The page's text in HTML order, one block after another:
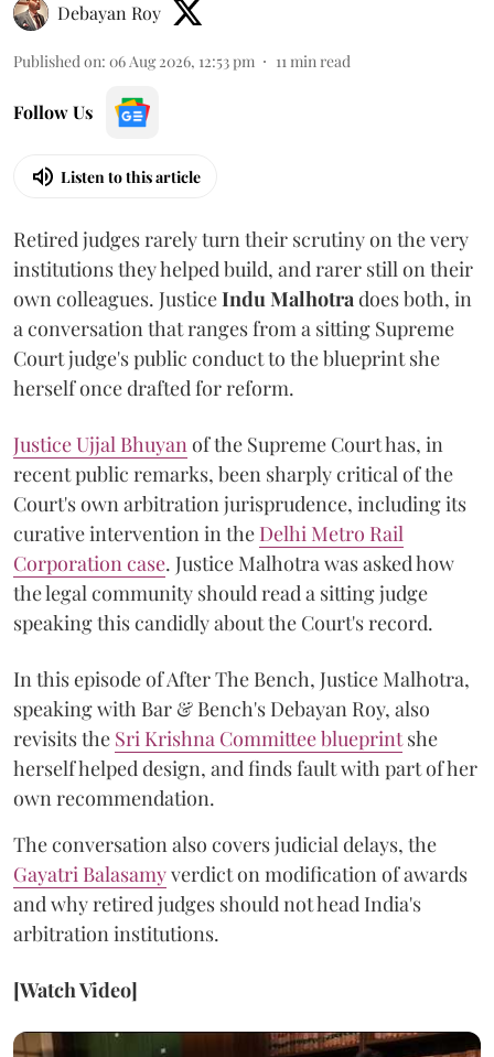
Debayan Roy
Published on: 06 Aug 2026, 12:53 pm 11min read
Follow Us
Listen to this article
Retired judges rarely turn their scrutiny on the very
institutions they helped build, and rarer still on their
own colleagues. JusticeIndu Malhotradoes both, in
a conversation that ranges from a sitting Supreme
Court judge's public conduct to the blueprint she
herself once drafted for reform.
Justice Ujjal Bhuyanof the Supreme Court has, in
recent public remarks, been sharply critical of the
Court's own arbitration jurisprudence, including its
curative intervention in the Delhi Metro Rail
Corporation case. Justice Malhotra was asked how
the legal community should read a sitting judge
speaking this candidly about the Court's record.
In this episode of After The Bench, Justice Malhotra,
speaking with Bar & Bench's Debayan Roy, also
revisits the Sri Krishna Committee blueprintshe
herself helped design, and finds fault with part of her
own recommendation.
The conversation also covers judicial delays, the
Gayatri Balasamyverdict on modification of awards
and why retired judges should not head India's
arbitration institutions.
[Watch Video]